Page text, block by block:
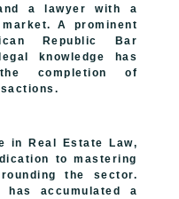
a lawyer with a
A prominent
Republic Bar
knowledge has
completion of
in Real Estate Law,
to mastering
the sector.
has accumulated a